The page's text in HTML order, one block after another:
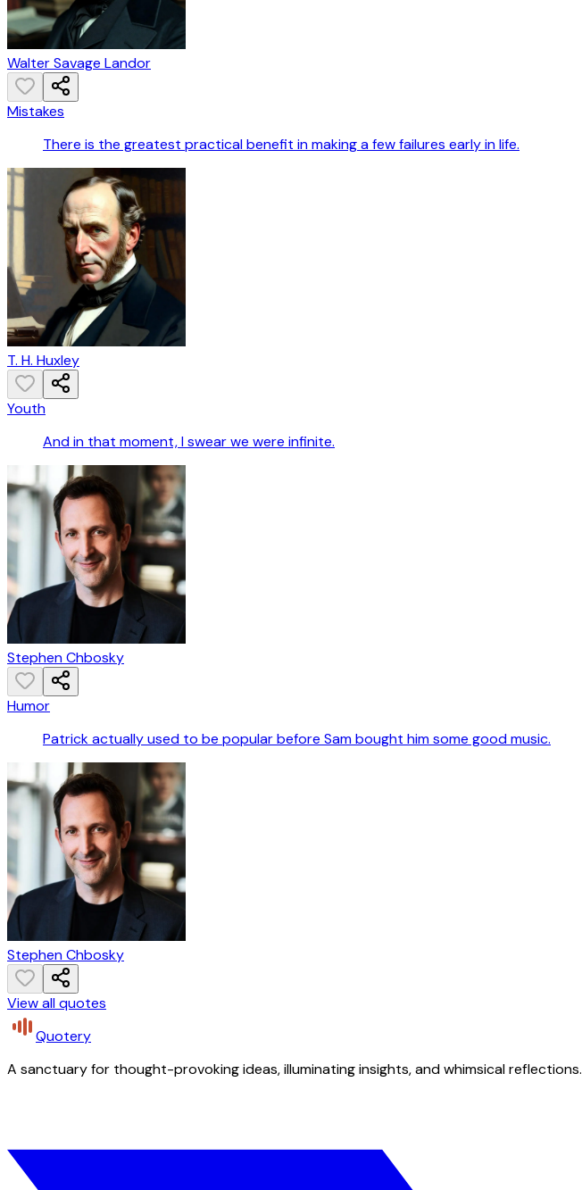
Walter Savage Landor
Mistakes
There is the greatest practical benefit in making a few failures early in life.
T. H. Huxley
Youth
And in that moment, I swear we were infinite.
Stephen Chbosky
Humor
Patrick actually used to be popular before Sam bought him some good music.
Stephen Chbosky
View all quotes
Quotery
A sanctuary for thought-provoking ideas, illuminating insights, and whimsical reflections.